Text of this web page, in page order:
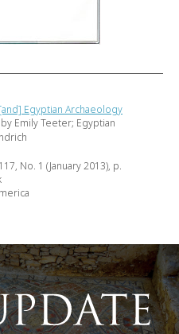
Egyptian Archaeology
Emily Teeter; Egyptian
No. 1 (January 2013), p.